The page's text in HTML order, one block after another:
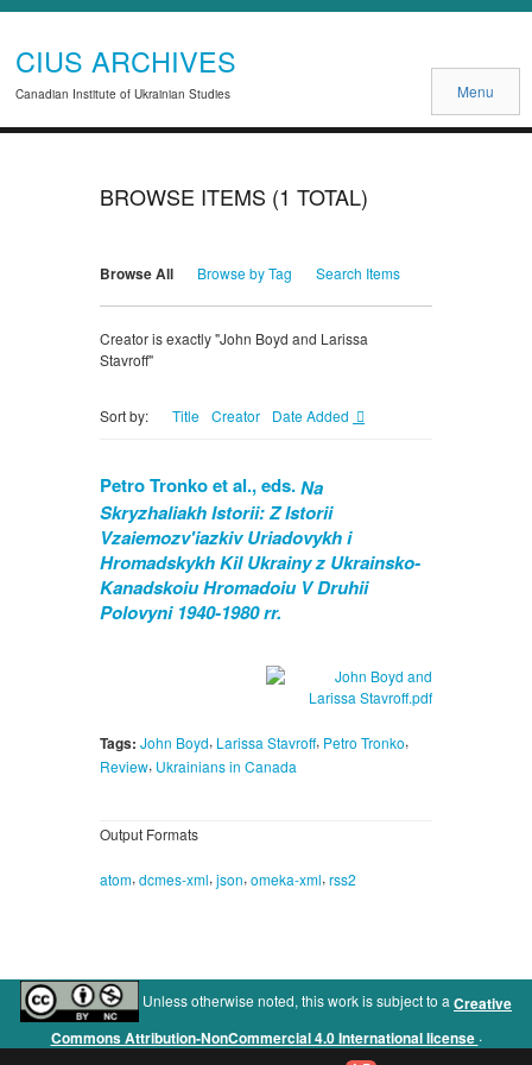
CIUS ARCHIVES
Canadian Institute of Ukrainian Studies Menu
BROWSE ITEMS (1 TOTAL)
Browse All Browse by Tag Search Items
Creator is exactly "John Boyd and Larissa
Stavroff"
Sort by: Title Creator Date Added
Petro Tronko et al., eds.Na
Skryzhaliakh Istorii: Z Istorii
Vzaiemozv'iazkiv Uriadovykh i
Hromadskykh Kil Ukrainy z Ukrainsko-
Kanadskoiu Hromadoiu V Druhii
Polovyni 1940-1980 rr.
Tags: John Boyd, Larissa Stavroff, Petro Tronko,
Review, Ukrainians in Canada
Output Formats
atom, dcmes-xml, json, omeka-xml, rss2
Unless otherwise noted, this work is subject to a Creative
Commons Attribution-NonCommercial 4.0 International license .